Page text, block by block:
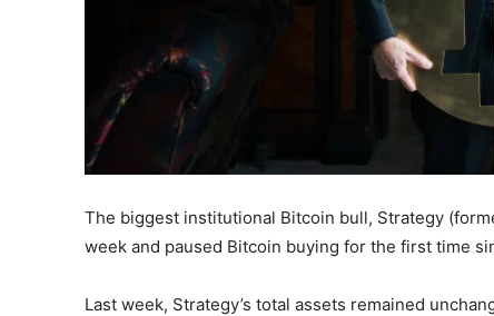
The biggest institutional Bitcoin bull, Strategy
week and paused Bitcoin buying for the first time
Last week, Strategy’s total assets remained